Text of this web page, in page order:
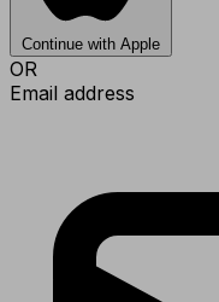
Continue with Apple
OR
Email address